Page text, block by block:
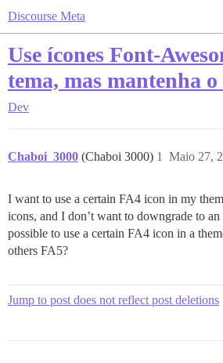
Discourse Meta
Use ícones Font-
tema, mas mantenha o
Dev
Chaboi_3000 (Chaboi 3000) Maio 27,
1
I want to use a certain FA4 icon in my
icons, and I don’t want to downgrade to
possible to use a certain FA4 icon in a
others FA5?
Jump to post does not reflect post deletions